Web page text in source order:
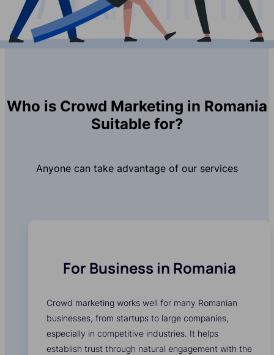
Who is Crowd Marketing in Romania
Suitable for?
Anyone can take advantage of our services
For Business in Romania
Crowd marketing works well for many Romanian
businesses, from startups to large companies,
especially in competitive industries. It helps
establish trust through natural engagement with the